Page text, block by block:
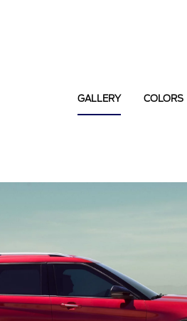
GALLERY COLORS